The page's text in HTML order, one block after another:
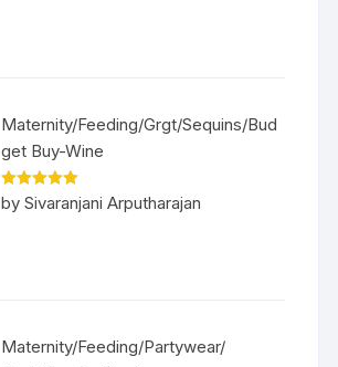
Maternity/Feeding/Grgt/Sequins/Bud
get Buy-Wine
Rated5out
of 5
by Sivaranjani Arputharajan
Maternity/Feeding/Partywear/